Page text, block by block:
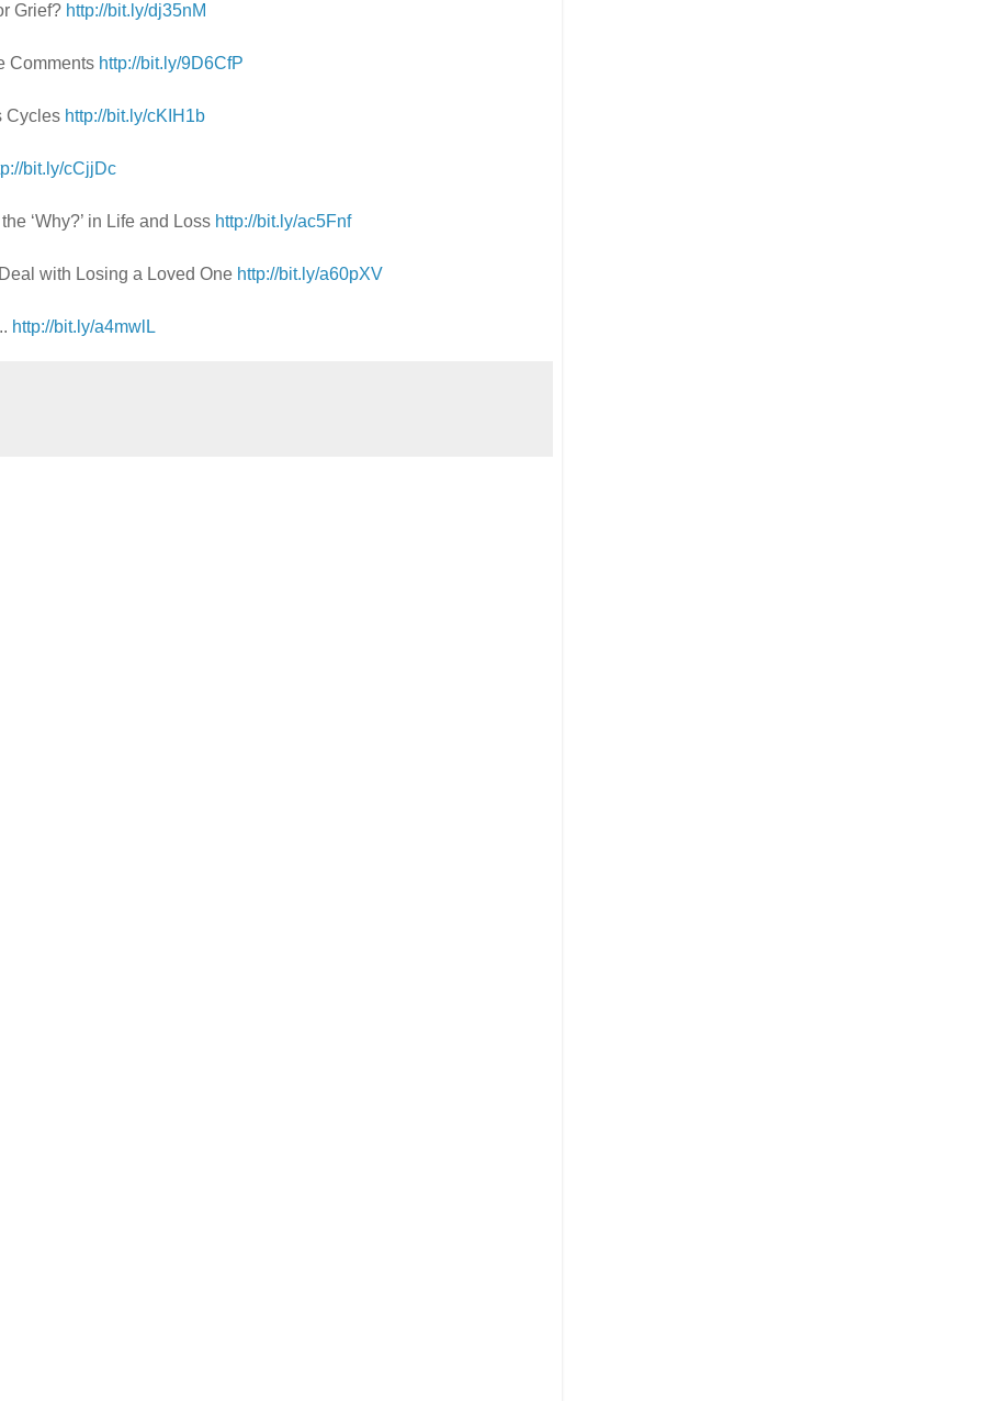
Grief? http://bit.ly/dj35nM
Comments http://bit.ly/9D6CfP
Cycles http://bit.ly/cKIH1b
bit.ly/cCjjDc
‘Why?’ in Life and Loss http://bit.ly/ac5Fnf
with Losing a Loved One http://bit.ly/a60pXV
http://bit.ly/a4mwlL